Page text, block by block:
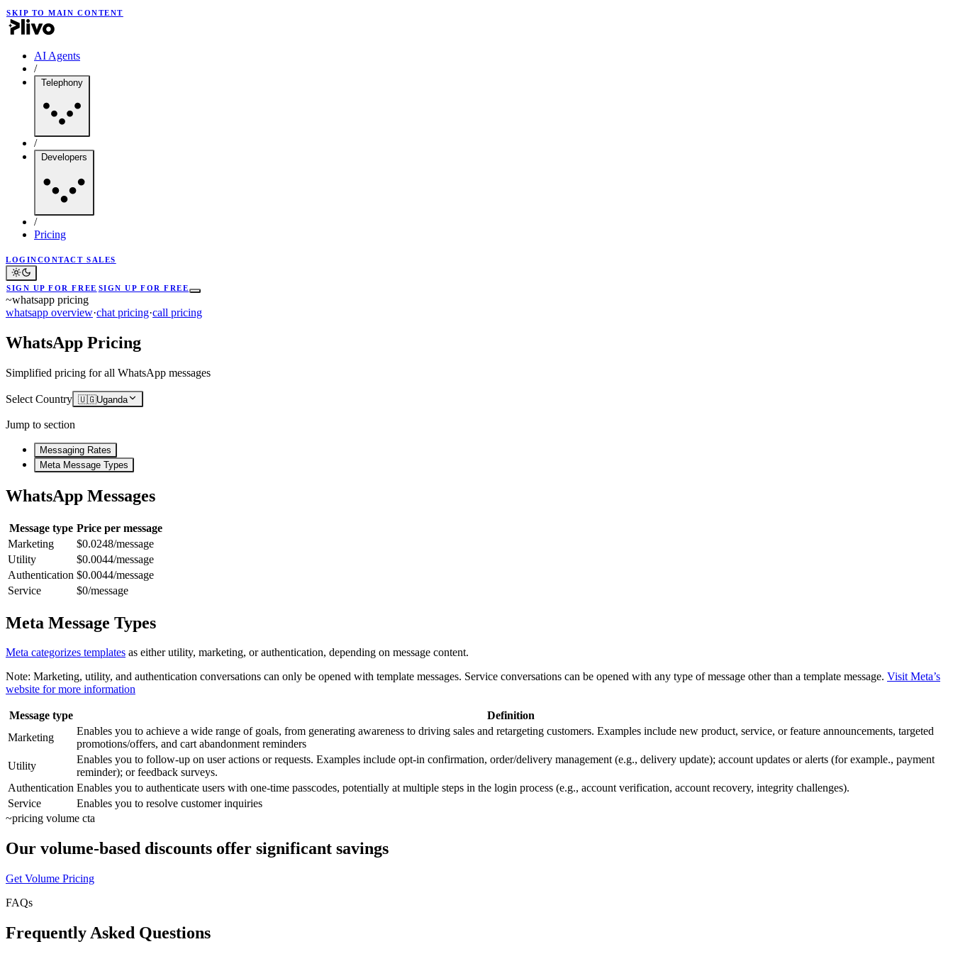
SKIP TO MAIN CONTENT
AI Agents
/
Telephony
/
Developers
/
Pricing
LOGINCONTACT SALES
SIGN UP FOR FREE SIGN UP FOR FREE
~whatsapp pricing
whatsapp overview·chat pricing·call pricing
WhatsApp Pricing
Simplified pricing for all WhatsApp messages
Select Country 🇺🇬Uganda
Jump to section
Messaging Rates
Meta Message Types
WhatsApp Messages
Message type Price per message
Marketing
$0.0248/message
Utility
$0.0044/message
Authentication $0.0044/message
Service
$0/message
Meta Message Types
Meta categorizes templates as either utility, marketing, or authentication, depending on message content.
Note: Marketing, utility, and authentication conversations can only be opened with template messages. Service conversations can be opened with any type of message other than a template message. Visit Meta’s
website for more information
Message type
Definition
Marketing
Enables you to achieve a wide range of goals, from generating awareness to driving sales and retargeting customers. Examples include new product, service, or feature announcements, targeted
promotions/offers, and cart abandonment reminders
Utility
Enables you to follow-up on user actions or requests. Examples include opt-in confirmation, order/delivery management (e.g., delivery update); account updates or alerts (for example., payment
reminder); or feedback surveys.
Authentication Enables you to authenticate users with one-time passcodes, potentially at multiple steps in the login process (e.g., account verification, account recovery, integrity challenges).
Service
Enables you to resolve customer inquiries
~pricing volume cta
Our volume-based discounts offer significant savings
Get Volume Pricing
FAQs
Frequently Asked Questions